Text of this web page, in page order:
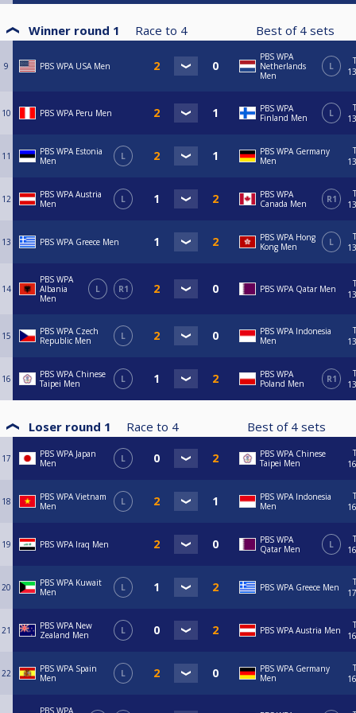
Winner round 1 Race to 4 Best of 4 sets
9 PBS WPA USA Men
PBS WPA
Netherlands
Men
L
10 PBS WPA Peru Men
PBS WPA
Finland Men
L
11
PBS WPA Estonia
Men
L
PBS WPA Germany
Men
12
PBS WPA Austria
Men
L
PBS WPA
Canada Men
R1
13 PBS WPA Greece Men
PBS WPA Hong
Kong Men
L
14
PBS WPA
Albania
Men
L R1 PBS WPA Qatar Men
15
PBS WPA Czech
Republic Men
L
PBS WPA Indonesia
Men
16
PBS WPA Chinese
Taipei Men
L
PBS WPA
Poland Men
R1
Loser round 1 Race to 4 Best of 4 sets
17
PBS WPA Japan
Men
L
PBS WPA Chinese
Taipei Men
18
PBS WPA Vietnam
Men
L
PBS WPA Indonesia
Men
19 PBS WPA Iraq Men
PBS WPA
Qatar Men
L
20
PBS WPA Kuwait
Men
L PBS WPA Greece Men
21
PBS WPA New
Zealand Men
L PBS WPA Austria Men
22
PBS WPA Spain
Men
L
PBS WPA Germany
Men